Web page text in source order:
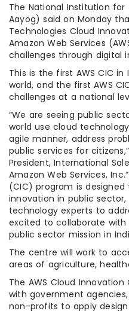
The National Institution for
Aayog) said on Monday
Technologies Cloud
Amazon Web Services
challenges through digital
This is the first AWS CIC
world, and the first AWS
challenges at a national
“We are seeing public
world use cloud
agile manner, address
public services for
President, International
Amazon Web Services,
(CIC) program is
innovation in public
technology experts to
excited to collaborate with
public sector mission in
The centre will work to
areas of agriculture,
The AWS Cloud
with government
non-profits to apply